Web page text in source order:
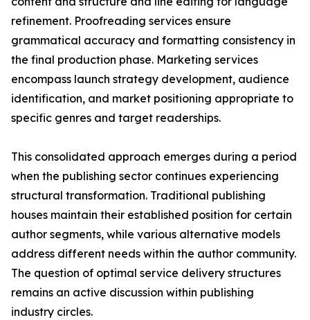
refinement. Proofreading services ensure
grammatical accuracy and formatting consistency in
the final production phase. Marketing services
encompass launch strategy development, audience
identification, and market positioning appropriate to
specific genres and target readerships.
This consolidated approach emerges during a period
when the publishing sector continues experiencing
structural transformation. Traditional publishing
houses maintain their established position for certain
author segments, while various alternative models
address different needs within the author community.
The question of optimal service delivery structures
remains an active discussion within publishing
industry circles.